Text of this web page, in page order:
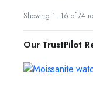
Showing 1–16 of 74
Our TrustPilot